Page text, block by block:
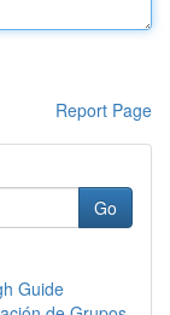
Report Page
Go
Guide